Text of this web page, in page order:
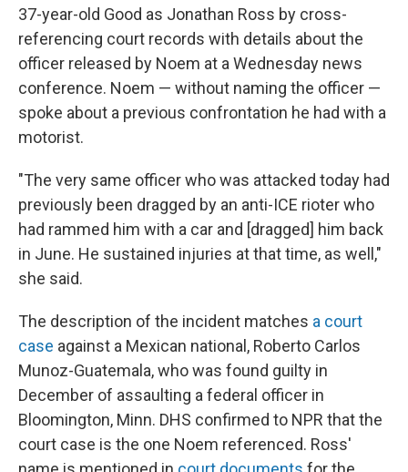
37-year-old Good as Jonathan Ross by cross-
referencing court records with details about the
officer released by Noem at a Wednesday news
conference. Noem — without naming the officer —
spoke about a previous confrontation he had with a
motorist.
"The very same officer who was attacked today had
previously been dragged by an anti-ICE rioter who
had rammed him with a car and [dragged] him back
in June. He sustained injuries at that time, as well,"
she said.
The description of the incident matches a court
case against a Mexican national, Roberto Carlos
Munoz-Guatemala, who was found guilty in
December of assaulting a federal officer in
Bloomington, Minn. DHS confirmed to NPR that the
court case is the one Noem referenced. Ross'